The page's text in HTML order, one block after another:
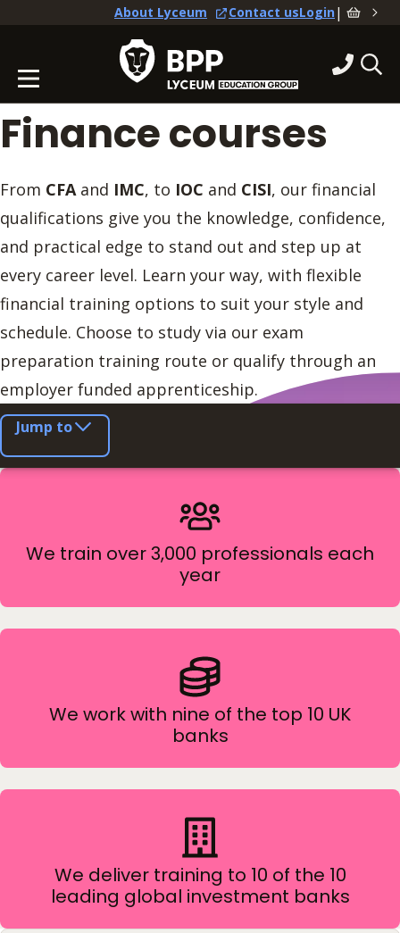
About Lyceum Contact usLogin|
Finance courses
From CFAand IMC, to IOC and CISI, our financial
qualifications give you the knowledge, confidence,
and practical edge to stand out and step up at
every career level. Learn your way, with flexible
financial training options to suit your style and
schedule. Choose to study via our exam
preparation training route or qualify through an
employer funded apprenticeship.
Jump to
We train over 3,000 professionals each
year
We work with nine of the top 10 UK
banks
We deliver training to 10 of the 10
leading global investment banks